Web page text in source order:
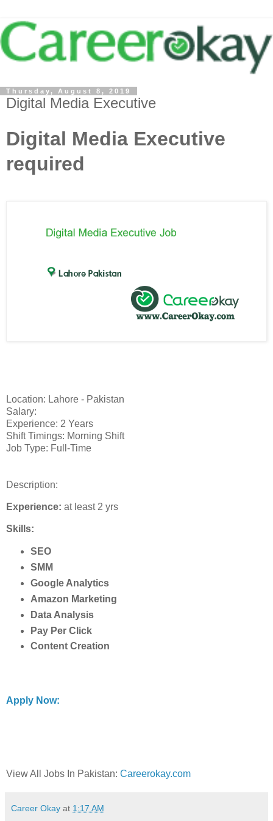
Thursday, August 8, 2019
Digital Media Executive
Digital Media Executive
required
Location: Lahore - Pakistan
Salary:
Experience: 2 Years
Shift Timings: Morning Shift
Job Type: Full-Time
Description:
Experience: at least 2 yrs
Skills:
SEO
SMM
Google Analytics
Amazon Marketing
Data Analysis
Pay Per Click
Content Creation
Apply Now:
View All Jobs In Pakistan: Careerokay.com
Career Okay at 1:17 AM